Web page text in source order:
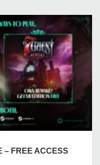
– FREE ACCESS